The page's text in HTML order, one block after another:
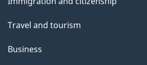
p
a
e
topics
Travel and tourism
Business